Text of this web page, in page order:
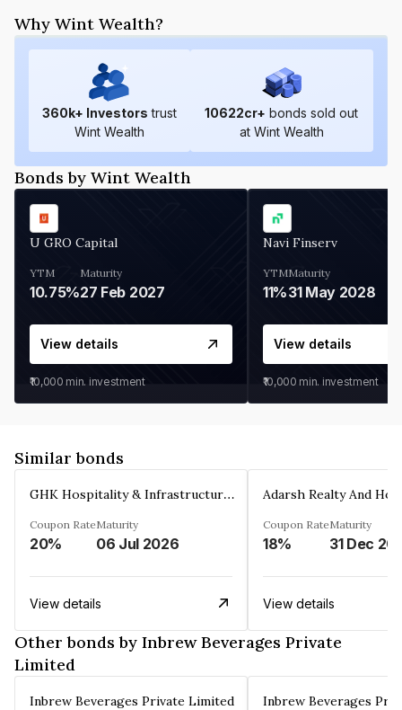
Why Wint Wealth?
360k+ Investors trust
Wint Wealth
10622cr+ bonds sold out
at Wint Wealth
Bonds by Wint Wealth
U GRO Capital
YTM
10.75%
Maturity
27 Feb 2027
View details
₹10,000 min. investment
Navi Finserv
YTM
11%
Maturity
31 May 2028
View details
₹10,000 min. investment
Similar bonds
GHK Hospitality & Infrastructures Limited
Coupon Rate
20%
Maturity
06 Jul 2026
View details
Coupon Rate
18%
Maturity
31 Dec
View details
Other bonds by Inbrew Beverages Private
Limited
Inbrew Beverages Private Limited Inbrew Beverages